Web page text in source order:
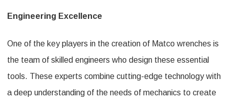
Engineering Excellence
One of the key players in the creation of Matco wrenches is
the team of skilled engineers who design these essential
tools. These experts combine cutting-edge technology with
a deep understanding of the needs of mechanics to create